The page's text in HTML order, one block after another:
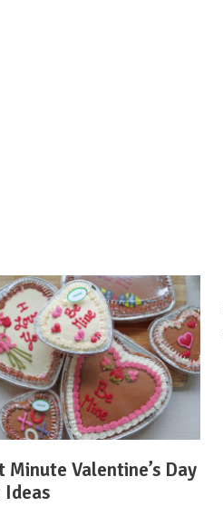
Minute Valentine’s Day
Ideas